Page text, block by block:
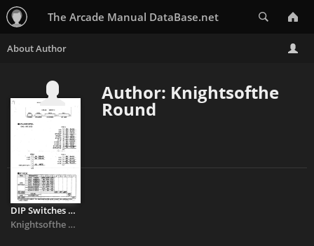
The Arcade Manual DataBase.net
Author: Knightsofthe
Round
DIP Switches & Pinouts
Knightsofthe Round